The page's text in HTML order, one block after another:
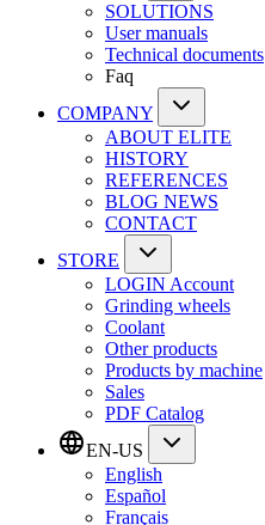
SOLUTIONS
User manuals
Technical documents
Faq
COMPANY
ABOUT ELITE
HISTORY
REFERENCES
BLOG NEWS
CONTACT
STORE
LOGIN Account
Grinding wheels
Coolant
Other products
Products by machine
Sales
PDF Catalog
EN-US
English
Español
Français